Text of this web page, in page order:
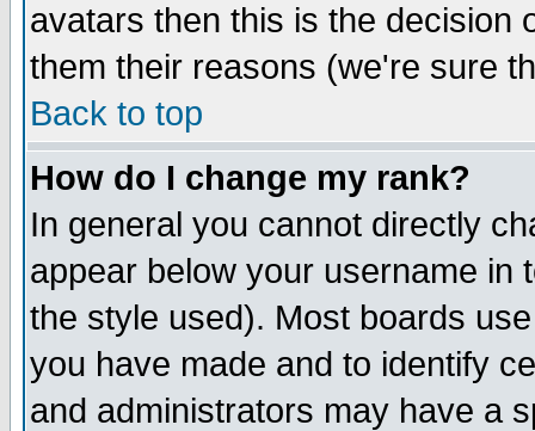
avatars then this is the decision
them their reasons (we're sure
Back to top
How do I change my rank?
In general you cannot directly
appear below your username in
the style used). Most boards
you have made and to identify
and administrators may have a